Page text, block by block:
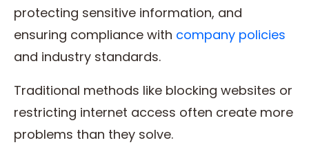
protecting sensitive information, and
ensuring compliance with company policies
and industry standards.
Traditional methods like blocking websites or
restricting internet access often create more
problems than they solve.